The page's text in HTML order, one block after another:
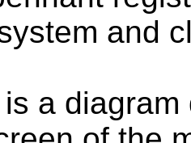
and
a